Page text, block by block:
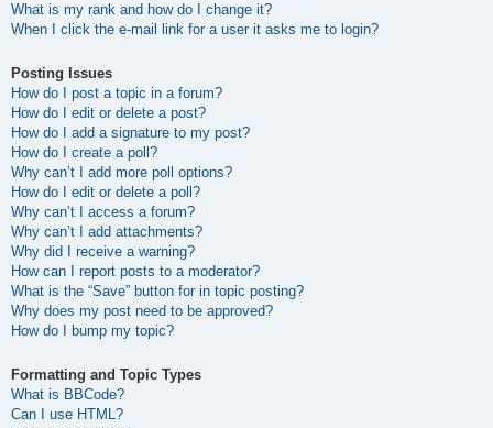
What is my rank and how do I change it?
When I click the e-mail link for a user it asks me to login?
Posting Issues
How do I post a topic in a forum?
How do I edit or delete a post?
How do I add a signature to my post?
How do I create a poll?
Why can’t I add more poll options?
How do I edit or delete a poll?
Why can’t I access a forum?
Why can’t I add attachments?
Why did I receive a warning?
How can I report posts to a moderator?
What is the “Save” button for in topic posting?
Why does my post need to be approved?
How do I bump my topic?
Formatting and Topic Types
What is BBCode?
Can I use HTML?